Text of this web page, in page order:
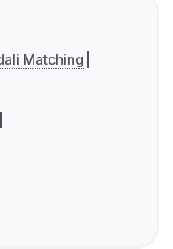
Matching